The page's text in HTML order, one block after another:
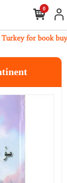
Turkey for book
0